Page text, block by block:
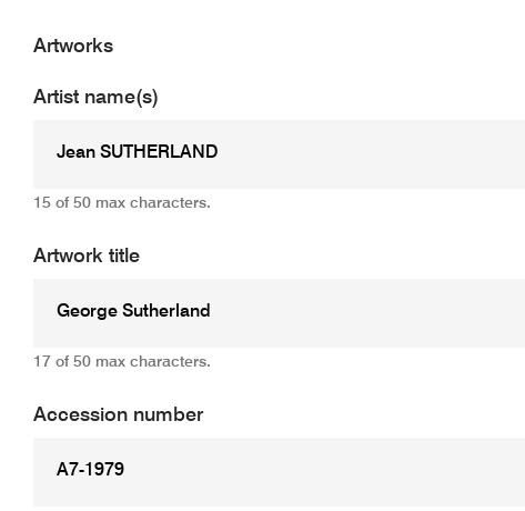
Artworks
Artist name(s)
15 of 50 max characters.
Artwork title
17 of 50 max characters.
Accession number